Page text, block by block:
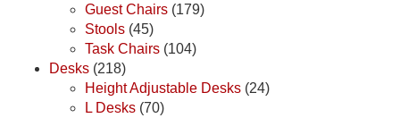
Guest Chairs (179)
Stools (45)
Task Chairs (104)
Desks (218)
Height Adjustable Desks (24)
L Desks (70)